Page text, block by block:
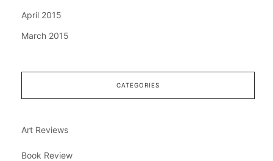
April 2015
March 2015
CATEGORIES
Art Reviews
Book Review